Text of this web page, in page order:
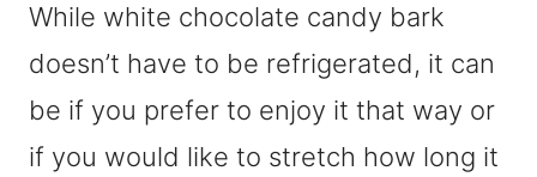
While white chocolate candy bark
doesn’t have to be refrigerated, it can
be if you prefer to enjoy it that way or
if you would like to stretch how long it